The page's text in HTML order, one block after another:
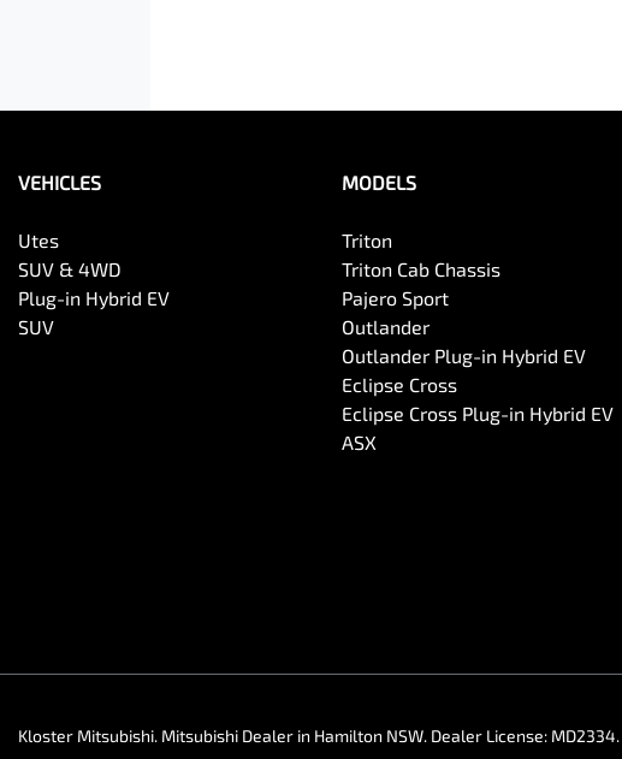
VEHICLES
Utes
SUV & 4WD
Plug-in Hybrid EV
SUV
MODELS
Triton
Triton Cab Chassis
Pajero Sport
Outlander
Outlander Plug-in Hybrid EV
Eclipse Cross
Eclipse Cross Plug-in Hybrid EV
ASX
Kloster Mitsubishi. Mitsubishi Dealer in Hamilton NSW. Dealer License: MD2334.